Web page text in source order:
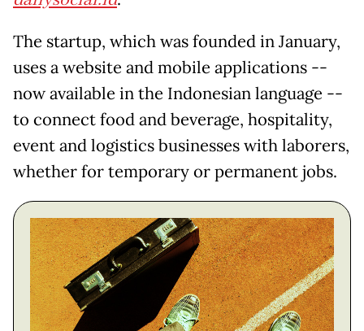
The startup, which was founded in January,
uses a website and mobile applications --
now available in the Indonesian language --
to connect food and beverage, hospitality,
event and logistics businesses with laborers,
whether for temporary or permanent jobs.